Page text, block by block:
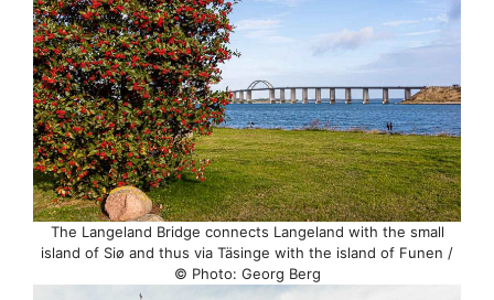
The Langeland Bridge connects Langeland with the small
island of Siø and thus via Täsinge with the island of Funen /
© Photo: Georg Berg